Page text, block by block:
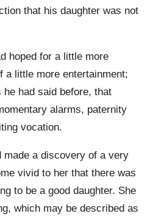
that his daughter was not
hoped for a little more
a little more entertainment;
had said before, that
alarms, paternity
vocation.
made a discovery of a very
vivid to her that there was
to be a good daughter. She
which may be described as